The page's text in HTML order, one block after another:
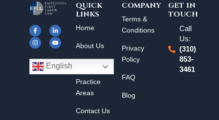
F
a
c
e
b
o
k
-
f
i
n
k
e
d
n
-
i
n
I
n
s
t
a
g
a
m
o
u
t
u
b
English
QUICK
LINKS
Home
About Us
Practice
Areas
Contact Us
COMPANY
Terms &
Conditions
Privacy
Policy
FAQ
Blog
GET IN
TOUCH
Call
Us:
(310)
853-
3461